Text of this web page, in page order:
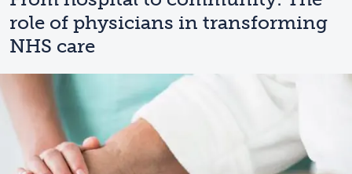
role of physicians in transforming
NHS care